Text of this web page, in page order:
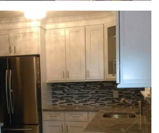
Exterior & Deck Projects